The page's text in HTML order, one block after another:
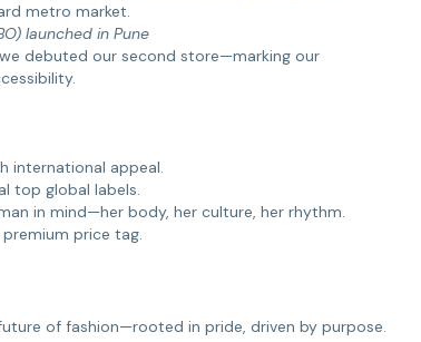
metro market.
launched in Pune
debuted our second store—marking our
international appeal.
top global labels.
in mind—her body, her culture, her rhythm.
price tag.
of fashion—rooted in pride, driven by purpose.